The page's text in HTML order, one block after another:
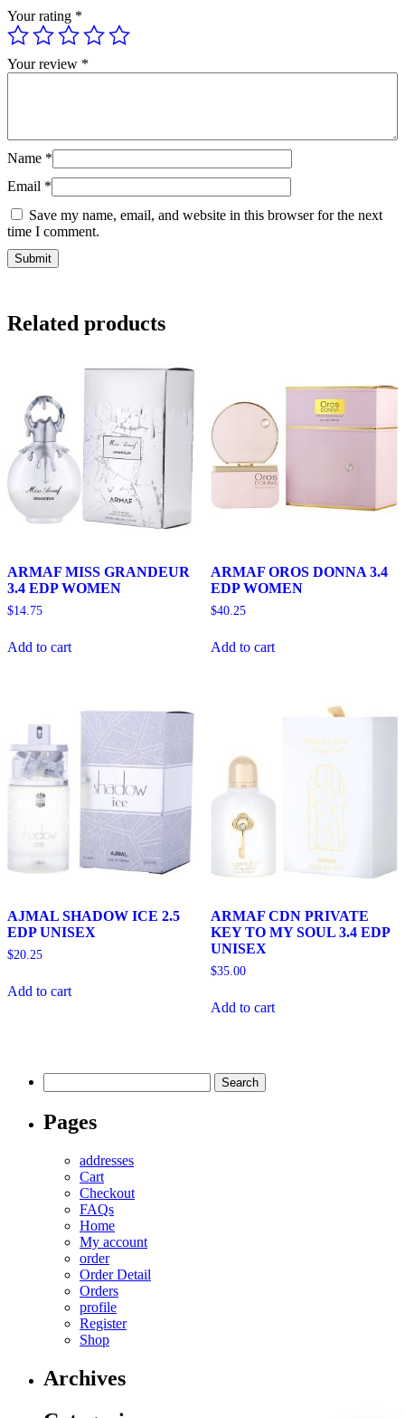
Your rating *
Your review *
Name *
Email *
Save my name, email, and website in this browser for the next
time I comment.
Related products
ARMAF MISS GRANDEUR
3.4 EDP WOMEN
$14.75
Add to cart
ARMAF OROS DONNA 3.4
EDP WOMEN
$40.25
Add to cart
AJMAL SHADOW ICE 2.5
EDP UNISEX
$20.25
Add to cart
ARMAF CDN PRIVATE
KEY TO MY SOUL 3.4 EDP
UNISEX
$35.00
Add to cart
for:
Pages
addresses
Cart
Checkout
FAQs
Home
My account
order
Order Detail
Orders
profile
Register
Shop
Archives